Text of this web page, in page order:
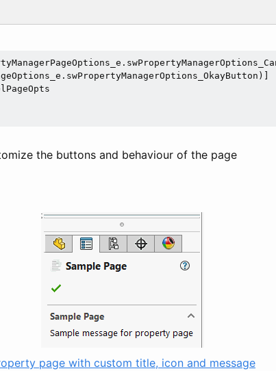
the buttons and behaviour of the page
page with custom title, icon and message